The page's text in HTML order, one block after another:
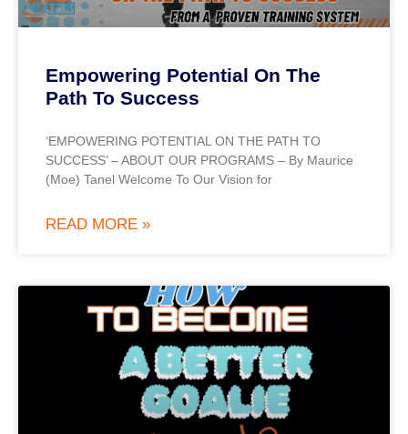
Empowering Potential On The
Path To Success
‘EMPOWERING POTENTIAL ON THE PATH TO
SUCCESS’ – ABOUT OUR PROGRAMS – By Maurice
(Moe) Tanel Welcome To Our Vision for
READ MORE »